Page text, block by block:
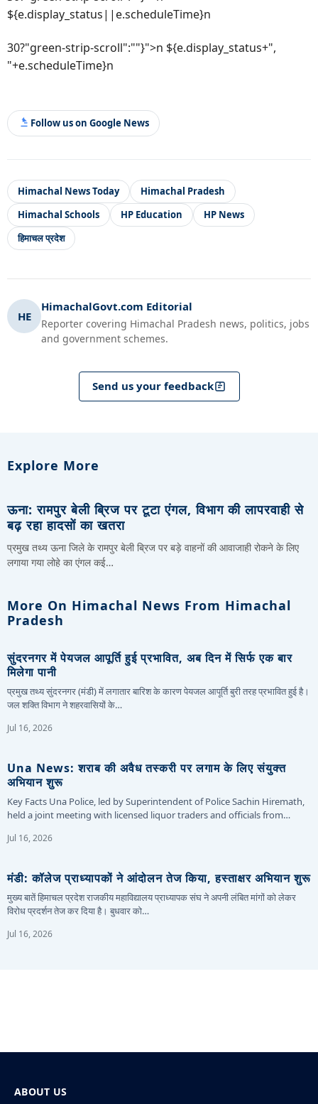
${e.display_status||e.scheduleTime}n
30?"green-strip-scroll":""}">n ${e.display_status+",
"+e.scheduleTime}n
Follow us on Google News
Himachal News Today
Himachal Pradesh
Himachal Schools
HP Education
HP News
हिमाचल प्रदेश
HE
HimachalGovt.com Editorial
Reporter covering Himachal Pradesh news, politics, jobs
and government schemes.
Send us your feedback
Explore More
ऊना: रामपुर बेली ब्रिज पर टूटा एंगल, विभाग की लापरवाही से
बढ़ रहा हादसों का खतरा
प्रमुख तथ्य ऊना जिले के रामपुर बेली ब्रिज पर बड़े वाहनों की आवाजाही रोकने के लिए
लगाया गया लोहे का एंगल कई…
More On Himachal News From Himachal
Pradesh
सुंदरनगर में पेयजल आपूर्ति हुई प्रभावित, अब दिन में सिर्फ एक बार
मिलेगा पानी
प्रमुख तथ्य सुंदरनगर (मंडी) में लगातार बारिश के कारण पेयजल आपूर्ति बुरी तरह प्रभावित हुई है।
जल शक्ति विभाग ने शहरवासियों के…
Jul 16, 2026
Una News: शराब की अवैध तस्करी पर लगाम के लिए संयुक्त
अभियान शुरू
Key Facts Una Police, led by Superintendent of Police Sachin Hiremath,
held a joint meeting with licensed liquor traders and officials from…
Jul 16, 2026
मंडी: कॉलेज प्राध्यापकों ने आंदोलन तेज किया, हस्ताक्षर अभियान शुरू
मुख्य बातें हिमाचल प्रदेश राजकीय महाविद्यालय प्राध्यापक संघ ने अपनी लंबित मांगों को लेकर
विरोध प्रदर्शन तेज कर दिया है। बुधवार को…
Jul 16, 2026
ABOUT US